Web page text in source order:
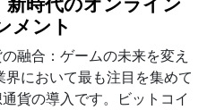
メント
融合：ゲームの未来を変え
において最も注目を集めて
貨の導入です。ビットコイ